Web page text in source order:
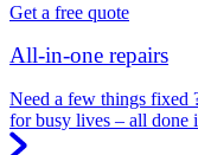
Get a free quote
All-in-one repairs
Need a few things fixed
for busy lives – all done